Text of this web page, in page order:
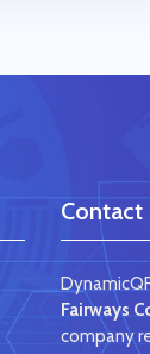
Fairways
company